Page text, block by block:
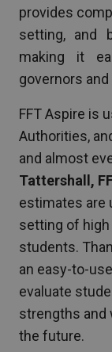
provides
setting, and
making it
governors
FFT Aspire is
Authorities,
and almost
Tattershall,
estimates are
setting of
students.
an easy-to-
evaluate
strengths and
the future.